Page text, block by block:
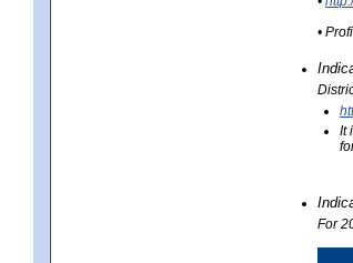
•
It
For